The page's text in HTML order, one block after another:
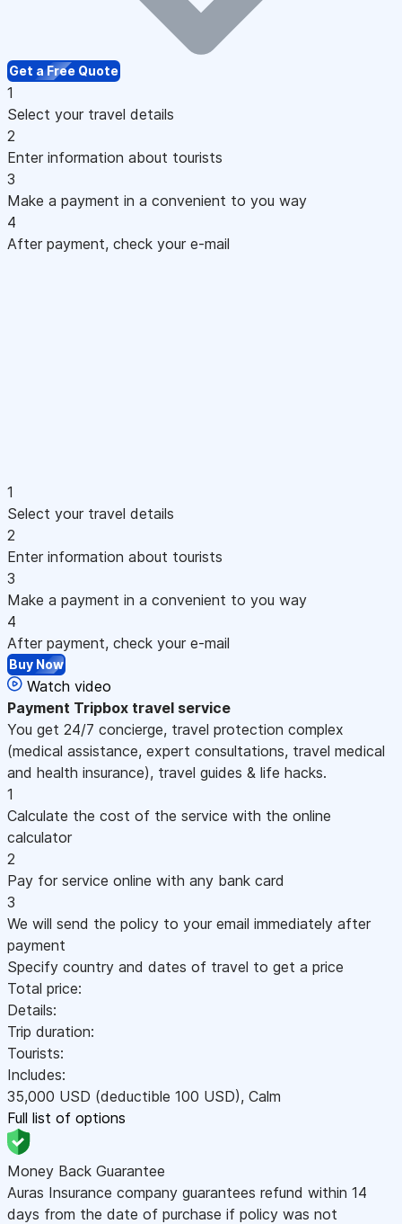
Get a Free Quote
1
Select your travel details
2
Enter information about tourists
3
Make a payment in a convenient to you way
4
After payment, check your e-mail
1
Select your travel details
2
Enter information about tourists
3
Make a payment in a convenient to you way
4
After payment, check your e-mail
Buy Now
Watch video
Payment Tripbox travel service
You get 24/7 concierge, travel protection complex
(medical assistance, expert consultations, travel medical
and health insurance), travel guides & life hacks.
1
Calculate the cost of the service with the online
calculator
2
Pay for service online with any bank card
3
We will send the policy to your email immediately after
payment
Specify country and dates of travel to get a price
Total price:
Details:
Trip duration:
Tourists:
Includes:
35,000 USD (deductible 100 USD), Calm
Full list of options
Money Back Guarantee
Auras Insurance company guarantees refund within 14
days from the date of purchase if policy was not